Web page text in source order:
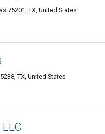
75201, TX, United States
TX, United States